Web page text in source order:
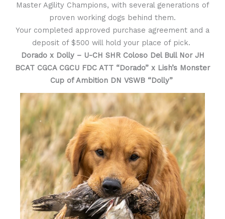
Master Agility Champions, with several generations of
proven working dogs behind them.
Your completed approved purchase agreement and a
deposit of $500 will hold your place of pick.
Dorado x Dolly – U-CH SHR Coloso Del Bull Nor JH
BCAT CGCA CGCU FDC ATT “Dorado” x Lish’s Monster
Cup of Ambition DN VSWB “Dolly”